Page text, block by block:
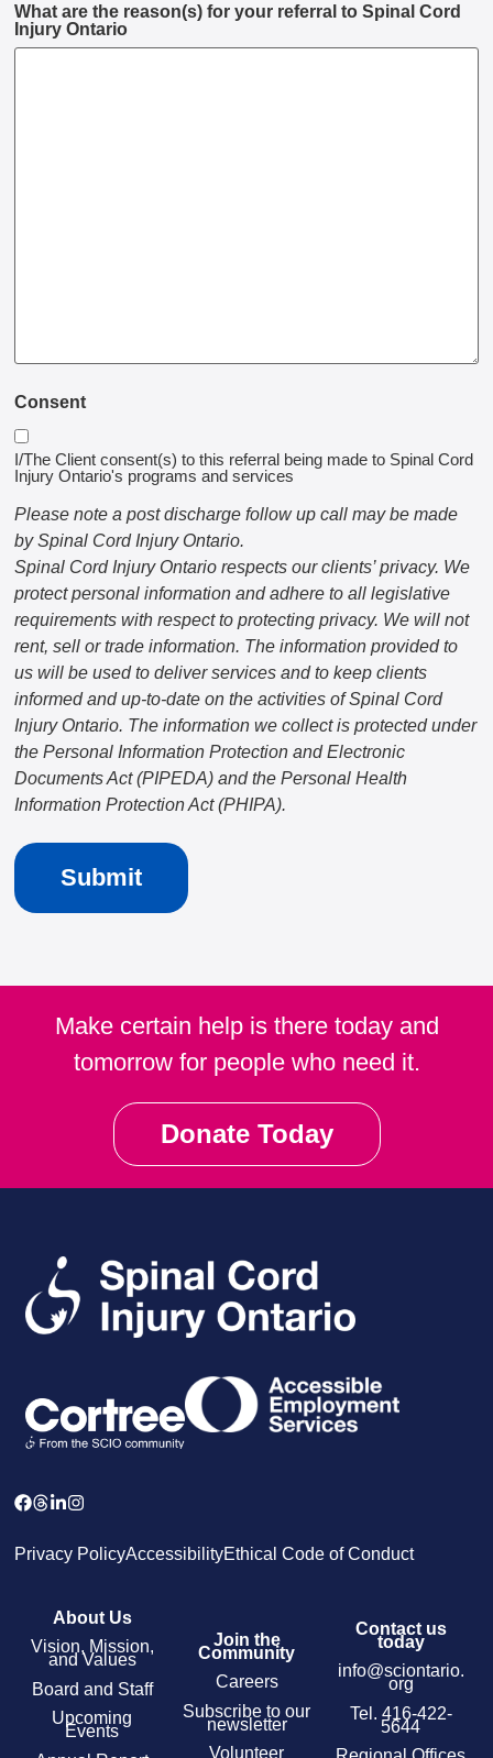
What are the reason(s) for your referral to Spinal Cord
Injury Ontario
Consent
I/The Client consent(s) to this referral being made to Spinal Cord
Injury Ontario's programs and services
Please note a post discharge follow up call may be made
by Spinal Cord Injury Ontario.
Spinal Cord Injury Ontario respects our clients’ privacy. We
protect personal information and adhere to all legislative
requirements with respect to protecting privacy. We will not
rent, sell or trade information. The information provided to
us will be used to deliver services and to keep clients
informed and up-to-date on the activities of Spinal Cord
Injury Ontario. The information we collect is protected under
the Personal Information Protection and Electronic
Documents Act (PIPEDA) and the Personal Health
Information Protection Act (PHIPA).
Make certain help is there today and
tomorrow for people who need it.
Donate Today
Privacy PolicyAccessibilityEthical Code of Conduct
About Us
Vision, Mission,
and Values
Board and Staff
Upcoming
Events
Join the
Community
Careers
Subscribe to our
newsletter
Volunteer
Contact us
today
info@sciontario.
org
Tel. 416-422-
5644